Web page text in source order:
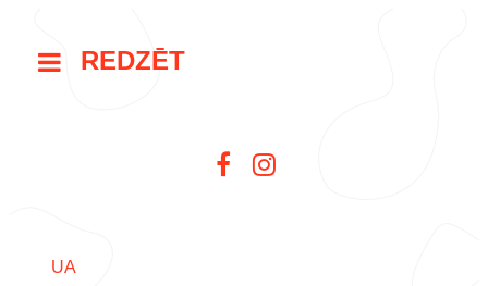
REDZĒT
UA